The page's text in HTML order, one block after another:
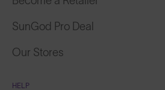
SunGod Pro Deal
Our Stores
HELP